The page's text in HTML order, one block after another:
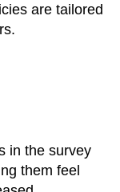
are tailored
in the survey
them feel